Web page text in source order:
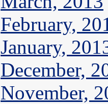
February,
January,
December,
November,